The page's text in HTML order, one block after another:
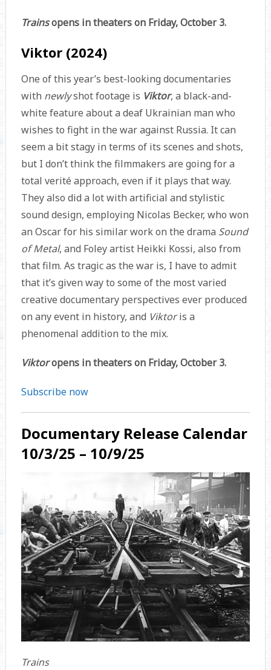
Trainsopens in theaters on Friday, October 3.
Viktor (2024)
One of this year’s best-looking documentaries
with newlyshot footage is Viktor, a black-and-
white feature about a deaf Ukrainian man who
wishes to fight in the war against Russia. It can
seem a bit stagy in terms of its scenes and shots,
but I don’t think the filmmakers are going for a
total verité approach, even if it plays that way.
They also did a lot with artificial and stylistic
sound design, employing Nicolas Becker, who won
an Oscar for his similar work on the drama Sound
of Metal, and Foley artist Heikki Kossi, also from
that film. As tragic as the war is, I have to admit
that it’s given way to some of the most varied
creative documentary perspectives ever produced
on any event in history, and Viktoris a
phenomenal addition to the mix.
Viktoropens in theaters on Friday, October 3.
Subscribe now
Documentary Release Calendar
10/3/25 – 10/9/25
Trains